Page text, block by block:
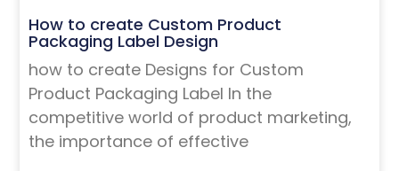
How to create Custom Product
Packaging Label Design
how to create Designs for Custom
Product Packaging Label In the
competitive world of product marketing,
the importance of effective